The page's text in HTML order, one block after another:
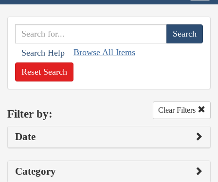
Search Help Browse All Items
Reset Search
Filter by: Clear Filters
Date
Category